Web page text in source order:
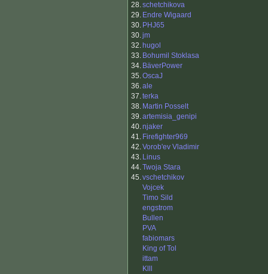
28.schetchikova
29. Endre Wigaard
30. PHJ65
30.jm
32. hugol
33. Bohumil Stoklasa
34. BäverPower
35.OscaJ
36.ale
37.terka
38. Martin Posselt
39.artemisia_genipi
40.njaker
41. Firefighter969
42.Vorob'ev Vladimir
43. Linus
44.Twoja Stara
45.vschetchikov
Vojcek
Timo Sild
engstrom
Bullen
PVA
fabiomars
King of Tol
ittam
Klll